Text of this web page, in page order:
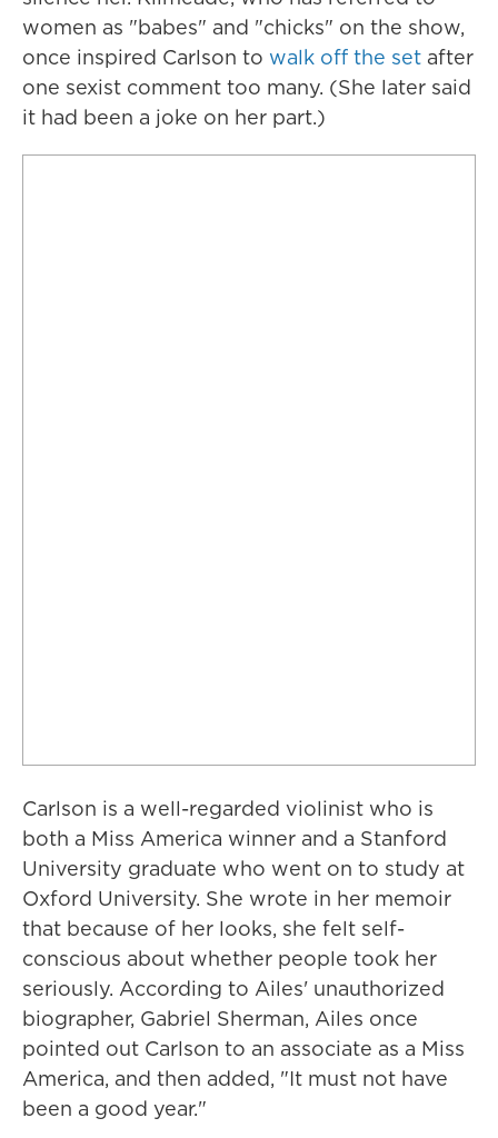
women as "babes" and "chicks" on the show,
once inspired Carlson to walk off the set after
one sexist comment too many. (She later said
it had been a joke on her part.)
Carlson is a well-regarded violinist who is
both a Miss America winner and a Stanford
University graduate who went on to study at
Oxford University. She wrote in her memoir
that because of her looks, she felt self-
conscious about whether people took her
seriously. According to Ailes' unauthorized
biographer, Gabriel Sherman, Ailes once
pointed out Carlson to an associate as a Miss
America, and then added, "It must not have
been a good year."